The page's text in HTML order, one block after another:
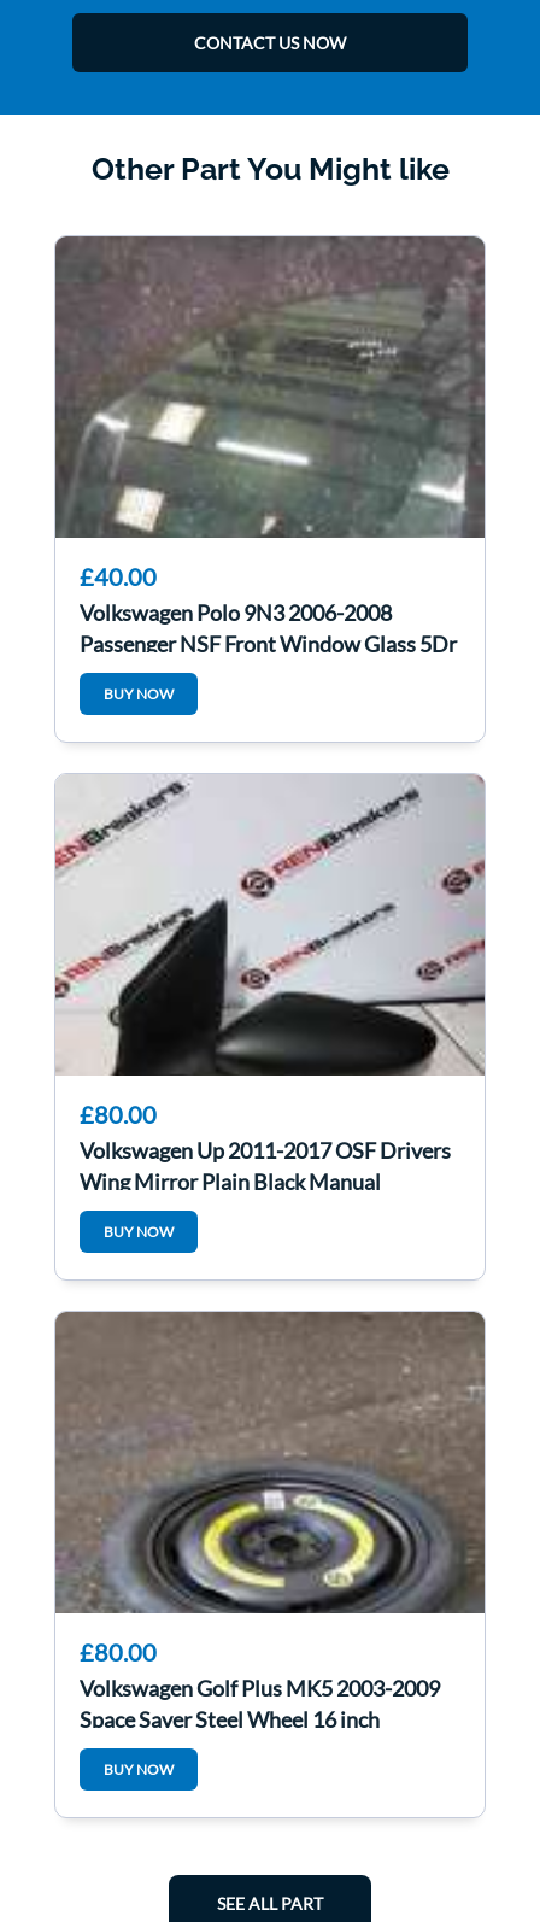
CONTACT US NOW
Other Part You Might like
£40.00
Volkswagen Polo 9N3 2006-2008
Passenger NSF Front Window Glass 5Dr
BUY NOW
£80.00
Volkswagen Up 2011-2017 OSF Drivers
Wing Mirror Plain Black Manual
BUY NOW
£80.00
Volkswagen Golf Plus MK5 2003-2009
Space Saver Steel Wheel 16 inch
BUY NOW
SEE ALL PART